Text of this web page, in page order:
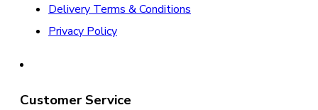
Delivery Terms & Conditions
Privacy Policy
Customer Service